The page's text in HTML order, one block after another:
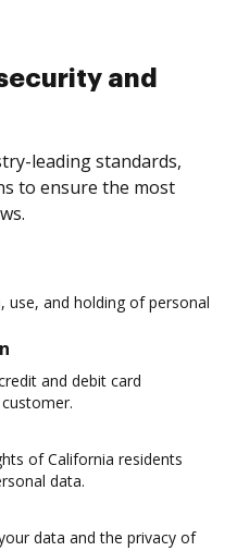
and
leading standards,
to ensure the most
use, and holding of personal
and debit card
of California residents
data.
data and the privacy of